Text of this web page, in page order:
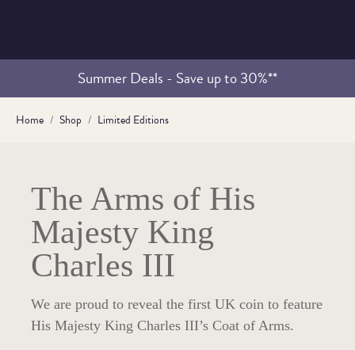
Summer Deals - Save up to 30%**
Home Shop Limited Editions
The Arms of His
Majesty King
Charles III
We are proud to reveal the first UK coin to feature
His Majesty King Charles III’s Coat of Arms.